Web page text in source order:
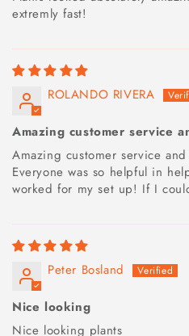
extremly fast!
ROLANDO RIVERA
Amazing customer service
Amazing customer service
Everyone was so helpful in
worked for my set up! If I
Peter Bosland
Nice looking
Nice looking plants